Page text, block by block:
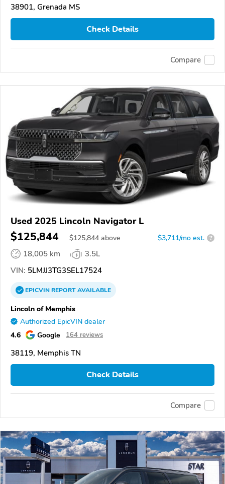
38901, Grenada MS
Check Details
Compare
Used 2025 Lincoln Navigator L
$125,844 $125,844 above $3,711/mo est. ?
18,005 km
3.5L
VIN: 5LMJJ3TG3SEL17524
EPICVINREPORTAVAILABLE
Lincoln of Memphis
Authorized EpicVIN dealer
4.6 Google 164 reviews
38119, Memphis TN
Check Details
Compare